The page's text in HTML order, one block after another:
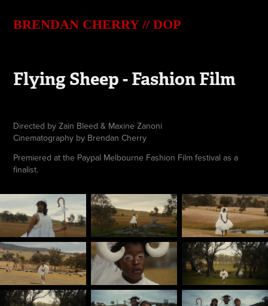
BRENDAN CHERRY // DOP
Flying Sheep - Fashion Film
Directed by Zain Bleed & Maxine Zanoni
Cinematography by Brendan Cherry
Premiered at the Paypal Melbourne Fashion Film festival as a
finalist.